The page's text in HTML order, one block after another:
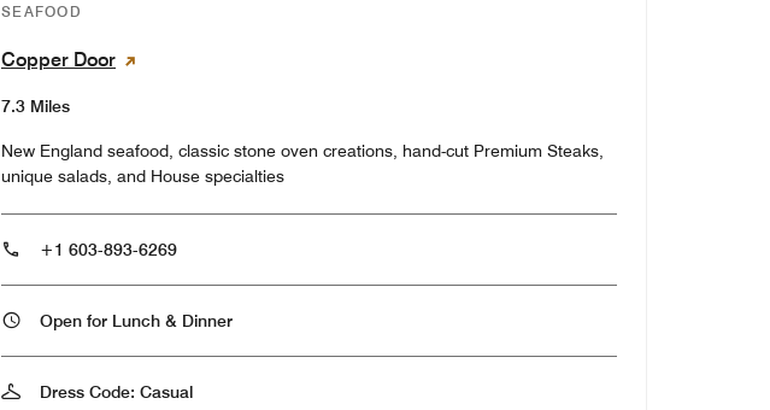
SEAFOOD
Copper Door
7.3 Miles
New England seafood, classic stone oven creations, hand-cut Premium Steaks,
unique salads, and House specialties
+1 603-893-6269
Open for Lunch & Dinner
Dress Code: Casual